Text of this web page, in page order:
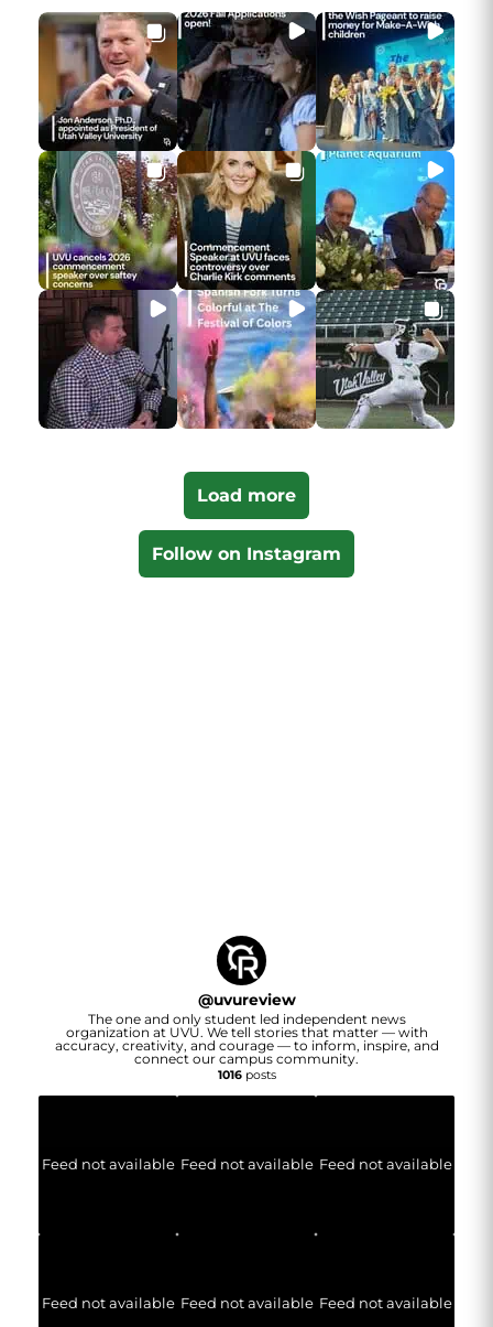
Load more
Follow on Instagram
@uvureview
The one and only student led independent news
organization at UVU. We tell stories that matter — with
accuracy, creativity, and courage — to inform, inspire, and
connect our campus community.
1016posts
Feed not available Feed not available Feed not available
Feed not available Feed not available Feed not available